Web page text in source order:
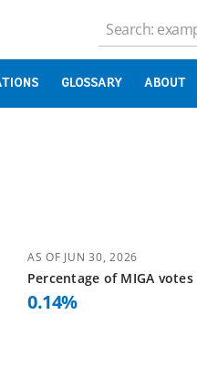
GLOSSARY ABOUT
AS OF JUN 30, 2026
Percentage of MIGA votes
0.14%